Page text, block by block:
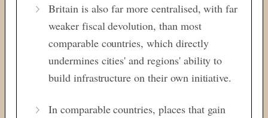
Britain is also far more centralised, with far
weaker fiscal devolution, than most
comparable countries, which directly
undermines cities' and regions' ability to
build infrastructure on their own initiative.
In comparable countries, places that gain